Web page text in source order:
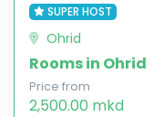
SUPER HOST
Ohrid
Rooms in Ohrid
Price from
2,500.00 mkd